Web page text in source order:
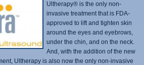
Ultherapy® is the only non-
invasive treatment that is FDA-
approved to lift and tighten skin
around the eyes and eyebrows,
under the chin, and on the neck.
And, with the addition of the new
Ultherapy is also now the only non-invasive